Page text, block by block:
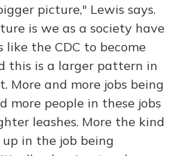
picture," Lewis says.
is we as a society have
the CDC to become
this is a larger pattern in
More and more jobs being
more people in these jobs
leashes. More the kind
in the job being